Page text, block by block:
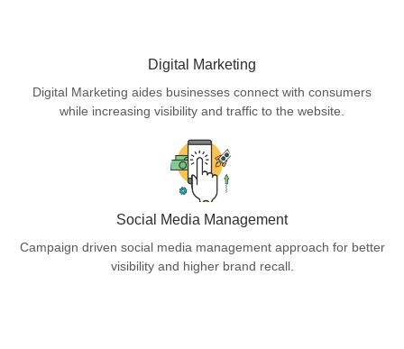
Digital Marketing
Digital Marketing aides businesses connect with consumers
while increasing visibility and traffic to the website.
Social Media Management
Campaign driven social media management approach for better
visibility and higher brand recall.